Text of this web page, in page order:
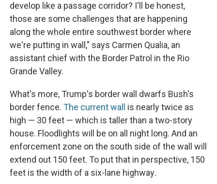
develop like a passage corridor? I'll be honest,
those are some challenges that are happening
along the whole entire southwest border where
we're putting in wall," says Carmen Qualia, an
assistant chief with the Border Patrol in the Rio
Grande Valley.
What's more, Trump's border wall dwarfs Bush's
border fence. The current wall is nearly twice as
high — 30 feet — which is taller than a two-story
house. Floodlights will be on all night long. And an
enforcement zone on the south side of the wall will
extend out 150 feet. To put that in perspective, 150
feet is the width of a six-lane highway.